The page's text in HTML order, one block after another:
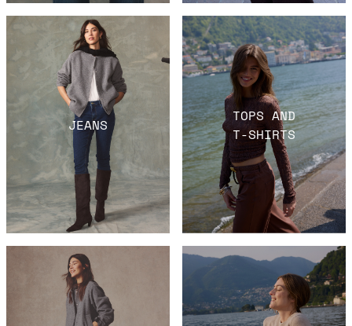
JEANS
TOPS AND
T-SHIRTS